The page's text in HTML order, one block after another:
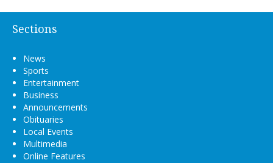
Sections
News
Sports
Entertainment
Business
Announcements
Obituaries
Local Events
Multimedia
Online Features